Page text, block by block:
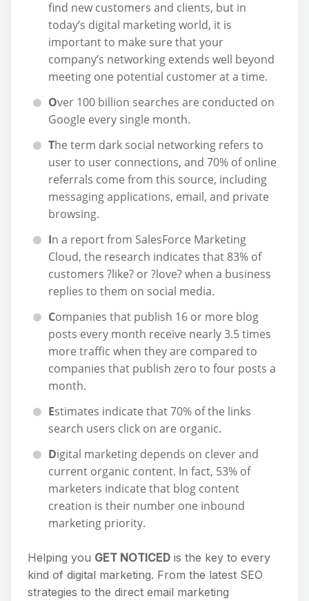
find new customers and clients, but in
today’s digital marketing world, it is
important to make sure that your
company’s networking extends well beyond
meeting one potential customer at a time.
Over 100 billion searches are conducted on
Google every single month.
The term dark social networking refers to
user to user connections, and 70% of online
referrals come from this source, including
messaging applications, email, and private
browsing.
In a report from SalesForce Marketing
Cloud, the research indicates that 83% of
customers ?like? or ?love? when a business
replies to them on social media.
Companies that publish 16 or more blog
posts every month receive nearly 3.5 times
more traffic when they are compared to
companies that publish zero to four posts a
month.
Estimates indicate that 70% of the links
search users click on are organic.
Digital marketing depends on clever and
current organic content. In fact, 53% of
marketers indicate that blog content
creation is their number one inbound
marketing priority.
Helping you GET NOTICED is the key to every
kind of digital marketing. From the latest SEO
strategies to the direct email marketing